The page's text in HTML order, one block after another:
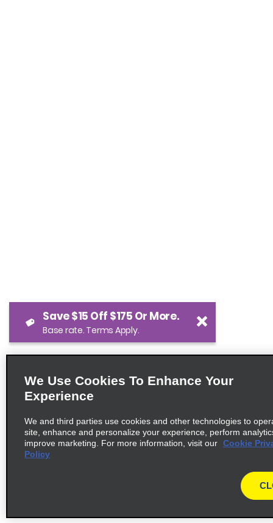
We Use Cookies To Enhance Your
Experience
We and third parties use cookies and other technologies to
site, enhance and personalize your experience, perform
improve marketing. For more information, visit our Cookie
Policy
Save $15 Off $175 Or More.
Base rate. Terms Apply.